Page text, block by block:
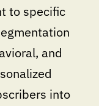
to specific
and
into